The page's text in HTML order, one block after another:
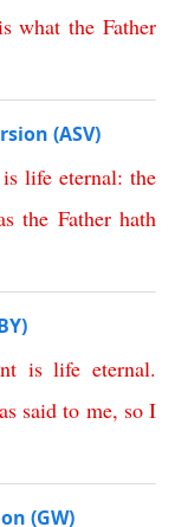
what the Father
(ASV)
is life eternal: the
the Father hath
is life eternal.
said to me, so I
(GW)